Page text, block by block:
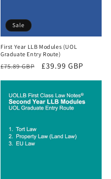
Sale
First Year LLB Modules (UOL
Graduate Entry Route)
Regular
£75.89 GBP
Sale
£39.99 GBP